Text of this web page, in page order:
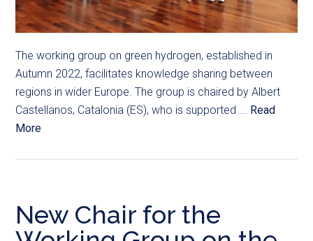
The working group on green hydrogen, established in
Autumn 2022, facilitates knowledge sharing between
regions in wider Europe. The group is chaired by Albert
Castellanos, Catalonia (ES), who is supported ... Read
More
New Chair for the